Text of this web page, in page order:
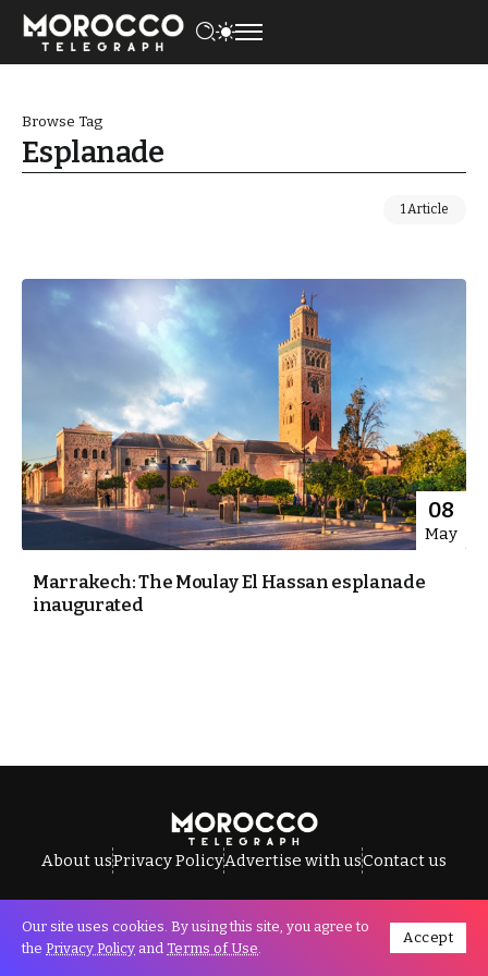
Browse Tag
Esplanade
1 Article
08
May
Marrakech: The Moulay El Hassan esplanade
inaugurated
About usPrivacy PolicyAdvertise with usContact us
All Rights Reserved © Morocco Telegraph.
Our site uses cookies. By using this site, you agree to
the Privacy Policy and Terms of Use.
Accept